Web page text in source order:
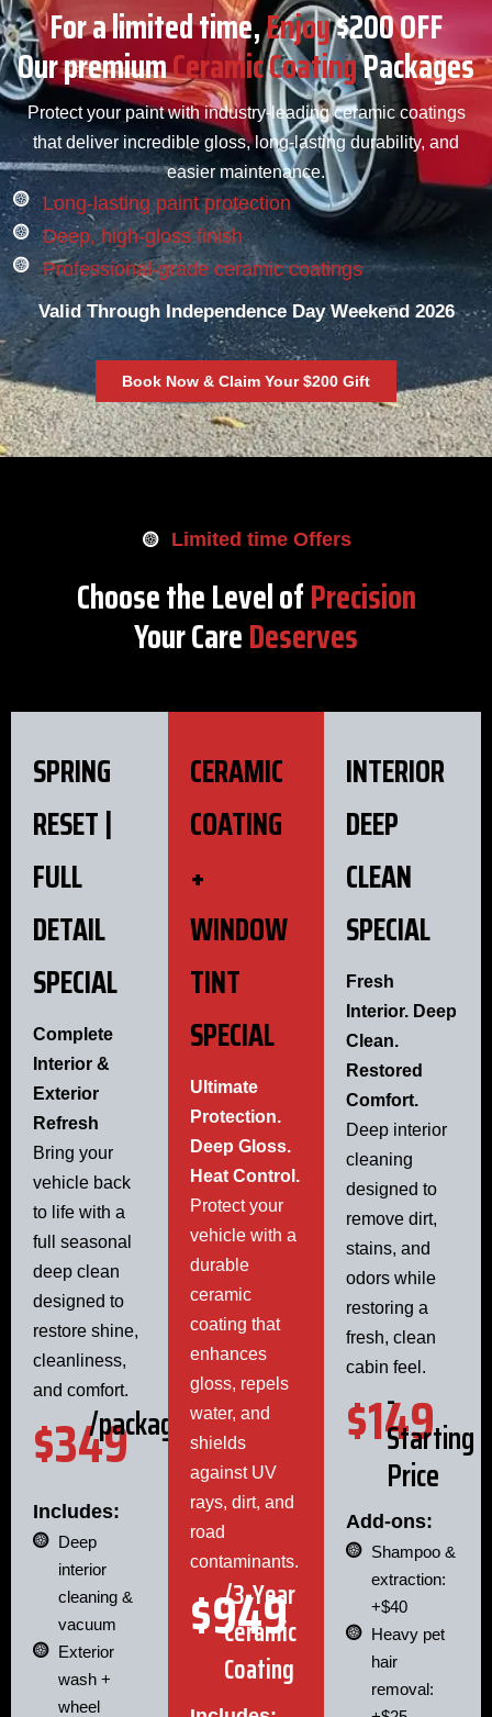
For a limited time,Enjoy$200 OFF
Our premiumCeramic CoatingPackages
Protect your paint with industry-leading ceramic coatings
that deliver incredible gloss, long-lasting durability, and
easier maintenance.
Long-lasting paint protection
Deep, high-gloss finish
Professional-grade ceramic coatings
Valid Through Independence Day Weekend 2026
Book Now & Claim Your $200 Gift
Limited time Offers
Choose the Level ofPrecision
Your CareDeserves
SPRING
RESET |
FULL
DETAIL
SPECIAL
Complete
Interior &
Exterior
Refresh
Bring your
vehicle back
to life with a
full seasonal
deep clean
designed to
restore shine,
cleanliness,
and comfort.
$349/package
Includes:
Deep
interior
cleaning &
vacuum
Exterior
wash +
wheel
CERAMIC
COATING
+
WINDOW
TINT
SPECIAL
Ultimate
Protection.
Deep Gloss.
Heat Control.
Protect your
vehicle with a
durable
ceramic
coating that
enhances
gloss, repels
water, and
shields
against UV
rays, dirt, and
road
contaminants.
$949
/3-Year
Ceramic
Coating
INTERIOR
DEEP
CLEAN
SPECIAL
Fresh
Interior. Deep
Clean.
Restored
Comfort.
Deep interior
cleaning
designed to
remove dirt,
stains, and
odors while
restoring a
fresh, clean
cabin feel.
$149
-
Starting
Price
Add-ons:
Shampoo &
extraction:
+$40
Heavy pet
hair
removal: